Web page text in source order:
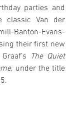
parties and
classic Van der
Banton-Evans-
their first new
The Quiet
, under the title